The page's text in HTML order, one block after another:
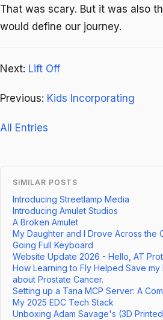
That was scary. But it was also
would define our journey.
Next: Lift Off
Previous: Kids Incorporating
All Entries
SIMILAR POSTS
Introducing Streetlamp Media
Introducing Amulet Studios
A Broken Amulet
My Daughter and I Drove Across the
Going Full Keyboard
Website Update 2026 - Hello, AT
How Learning to Fly Helped Save my
about Prostate Cancer.
Setting up a Tana MCP Server: A
My 2025 EDC Tech Stack
Unboxing Adam Savage's (3D